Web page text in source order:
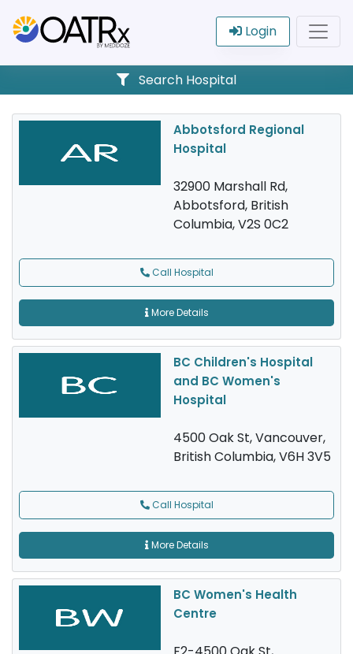
Login
Abbotsford Regional
Hospital
32900 Marshall Rd,
Abbotsford, British
Columbia, V2S 0C2
Call Hospital
More Details
BC Children's Hospital
and BC Women's
Hospital
4500 Oak St, Vancouver,
British Columbia, V6H 3V5
Call Hospital
More Details
BC Women's Health
Centre
Search Hospital